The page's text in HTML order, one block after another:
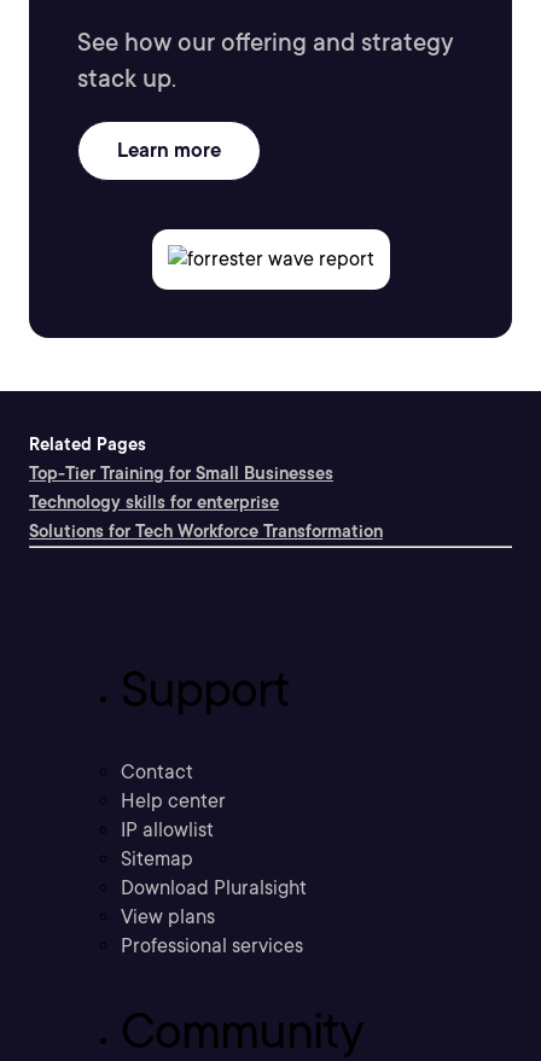
See how our offering and strategy
stack up.
Learn more
Related Pages
Top-Tier Training for Small Businesses
Technology skills for enterprise
Solutions for Tech Workforce Transformation
Support
Contact
Help center
IP allowlist
Sitemap
Download Pluralsight
View plans
Professional services
Community